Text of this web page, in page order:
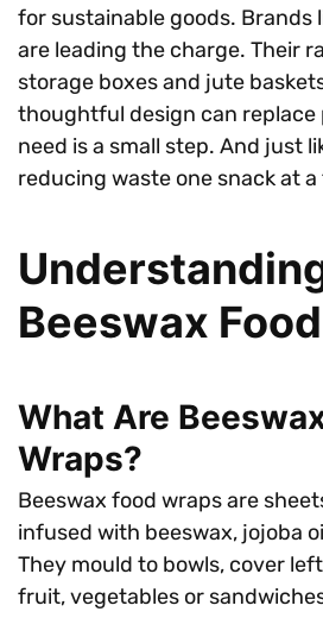
for sustainable goods. Brands
are leading the charge. Their
storage boxes and jute
thoughtful design can replace
need is a small step. And just
reducing waste one snack at a
Beeswax
What Are
Wraps?
Beeswax food wraps are
infused with beeswax, jojoba
They mould to bowls, cover
fruit, vegetables or